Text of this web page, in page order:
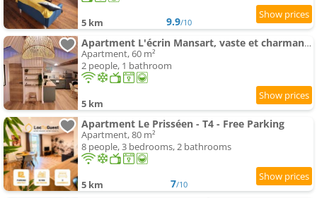
5 km 9.9/10
Apartment L'écrin Mansart, vaste et charmant T2 climatisé
Apartment, 60 m²
2 people, 1 bathroom
5 km
Apartment Le Prisséen - T4 - Free Parking
Apartment, 80 m²
8 people, 3 bedrooms, 2 bathrooms
5 km 7/10